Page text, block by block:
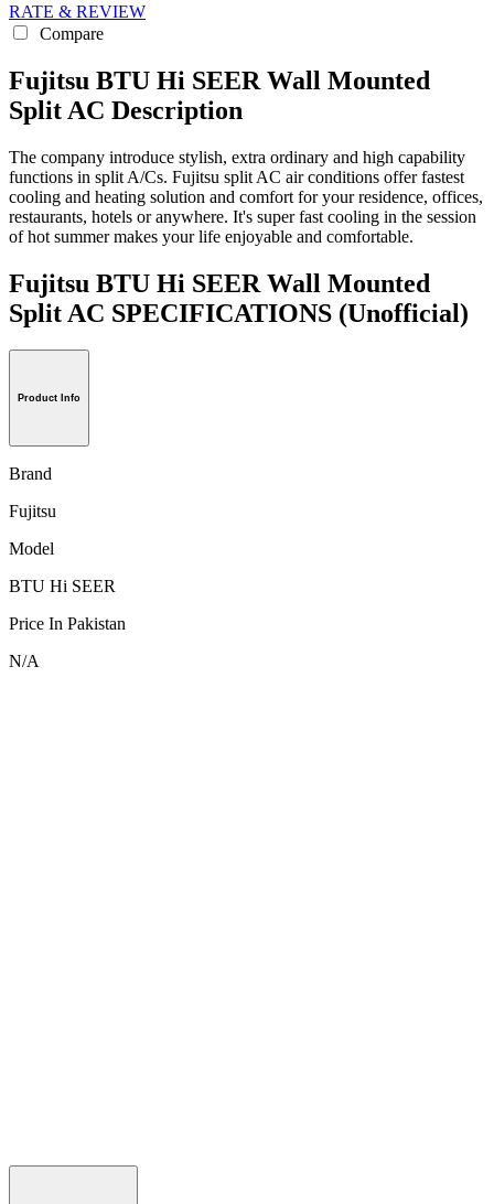
RATE & REVIEW
Compare
Fujitsu BTU Hi SEER Wall Mounted
Split AC Description
The company introduce stylish, extra ordinary and high capability
functions in split A/Cs. Fujitsu split AC air conditions offer fastest
cooling and heating solution and comfort for your residence, offices,
restaurants, hotels or anywhere. It's super fast cooling in the session
of hot summer makes your life enjoyable and comfortable.
Fujitsu BTU Hi SEER Wall Mounted
Split AC SPECIFICATIONS (Unofficial)
Product Info
Brand
Fujitsu
Model
BTU Hi SEER
Price In Pakistan
N/A